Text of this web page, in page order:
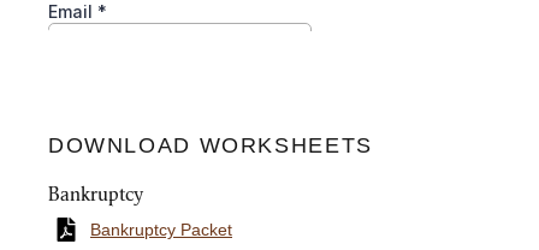
DOWNLOAD WORKSHEETS
Bankruptcy
Bankruptcy Packet